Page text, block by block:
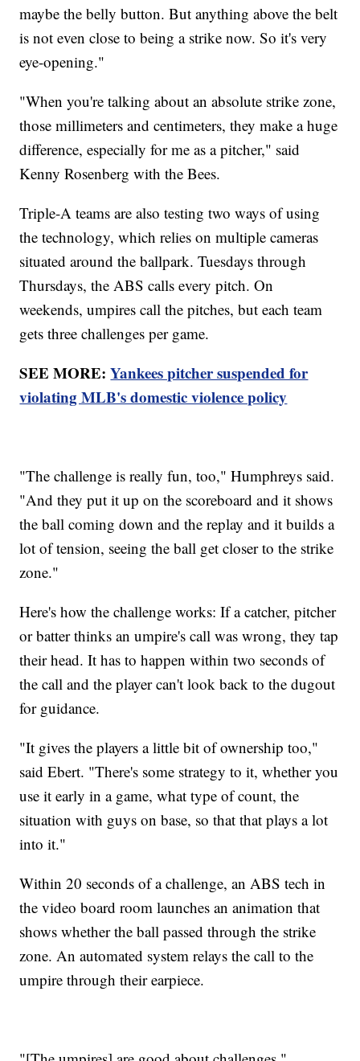
maybe the belly button. But anything above the belt
is not even close to being a strike now. So it's very
eye-opening."
"When you're talking about an absolute strike zone,
those millimeters and centimeters, they make a huge
difference, especially for me as a pitcher," said
Kenny Rosenberg with the Bees.
Triple-A teams are also testing two ways of using
the technology, which relies on multiple cameras
situated around the ballpark. Tuesdays through
Thursdays, the ABS calls every pitch. On
weekends, umpires call the pitches, but each team
gets three challenges per game.
SEE MORE:Yankees pitcher suspended for
violating MLB's domestic violence policy
"The challenge is really fun, too," Humphreys said.
"And they put it up on the scoreboard and it shows
the ball coming down and the replay and it builds a
lot of tension, seeing the ball get closer to the strike
zone."
Here's how the challenge works: If a catcher, pitcher
or batter thinks an umpire's call was wrong, they tap
their head. It has to happen within two seconds of
the call and the player can't look back to the dugout
for guidance.
"It gives the players a little bit of ownership too,"
said Ebert. "There's some strategy to it, whether you
use it early in a game, what type of count, the
situation with guys on base, so that that plays a lot
into it."
Within 20 seconds of a challenge, an ABS tech in
the video board room launches an animation that
shows whether the ball passed through the strike
zone. An automated system relays the call to the
umpire through their earpiece.